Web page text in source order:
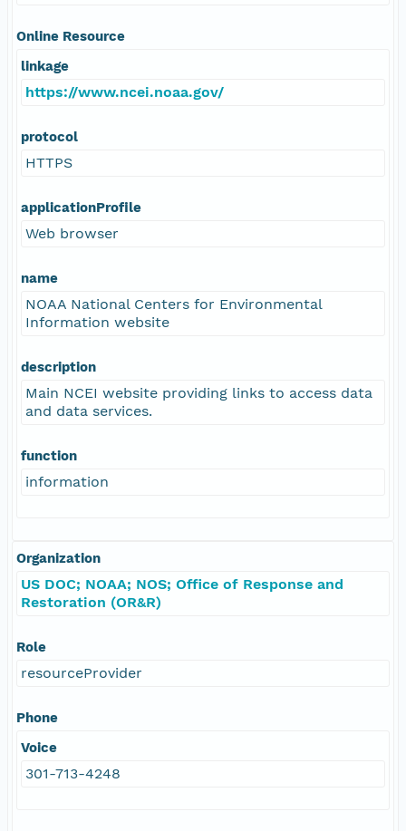
Online Resource
linkage
https://www.ncei.noaa.gov/
protocol
HTTPS
applicationProfile
Web browser
name
NOAA National Centers for Environmental
Information website
description
Main NCEI website providing links to access data
and data services.
function
information
Organization
US DOC; NOAA; NOS; Office of Response and
Restoration (OR&R)
Role
resourceProvider
Phone
Voice
301-713-4248